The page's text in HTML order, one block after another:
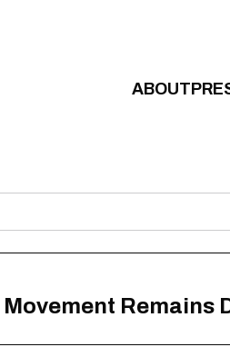
ABOUT
Remains